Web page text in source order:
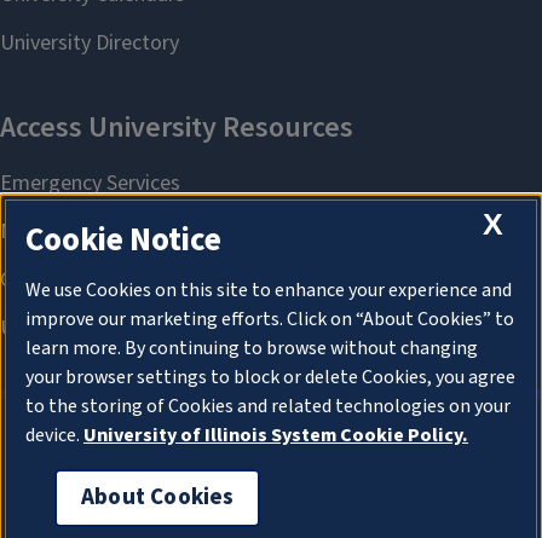
About Cookies
X
Cookie Notice
We use Cookies on this site to enhance your experience and
improve our marketing efforts. Click on “About Cookies” to
learn more. By continuing to browse without changing
your browser settings to block or delete Cookies, you agree
to the storing of Cookies and related technologies on your
device. University of Illinois System Cookie Policy.
About Cookies